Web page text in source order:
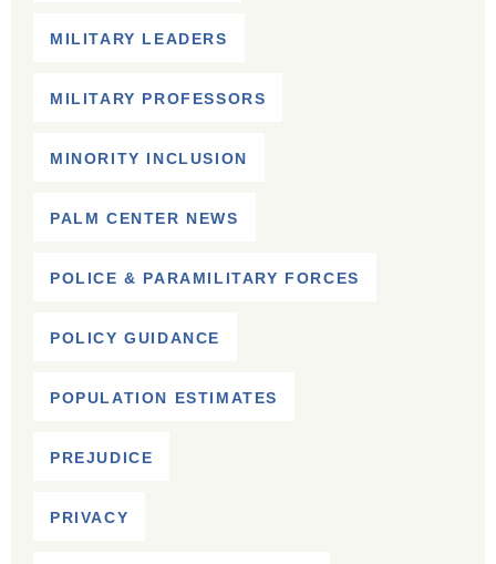
MILITARY LEADERS
MILITARY PROFESSORS
MINORITY INCLUSION
PALM CENTER NEWS
POLICE & PARAMILITARY FORCES
POLICY GUIDANCE
POPULATION ESTIMATES
PREJUDICE
PRIVACY